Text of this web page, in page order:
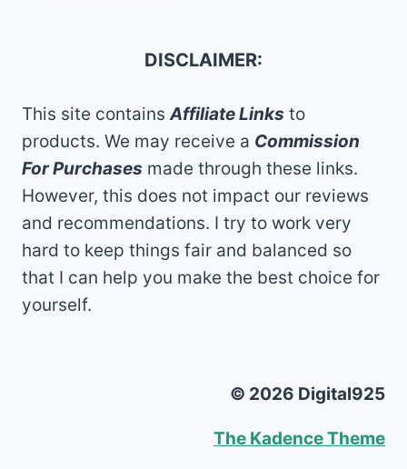
DISCLAIMER:
This site containsAffiliate Links to
products. We may receive a Commission
For Purchases made through these links.
However, this does not impact our reviews
and recommendations. I try to work very
hard to keep things fair and balanced so
that I can help you make the best choice for
yourself.
© 2026 Digital925
The Kadence Theme